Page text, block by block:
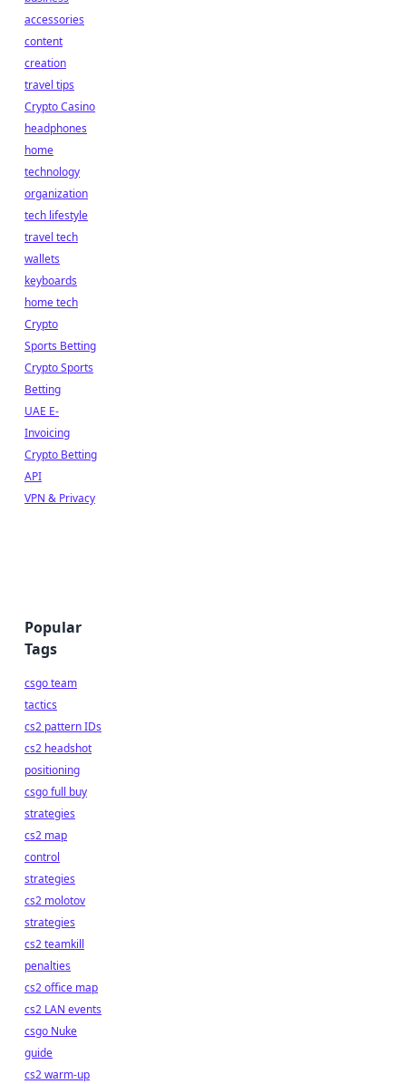
accessories
content
creation
travel tips
Crypto Casino
headphones
home
technology
organization
tech lifestyle
travel tech
wallets
keyboards
home tech
Crypto
Sports Betting
Crypto Sports
Betting
UAE E-
Invoicing
Crypto Betting
API
VPN & Privacy
Popular
Tags
csgo team
tactics
cs2 pattern IDs
cs2 headshot
positioning
csgo full buy
strategies
cs2 map
control
strategies
cs2 molotov
strategies
cs2 teamkill
penalties
cs2 office map
cs2 LAN events
csgo Nuke
guide
cs2 warm-up